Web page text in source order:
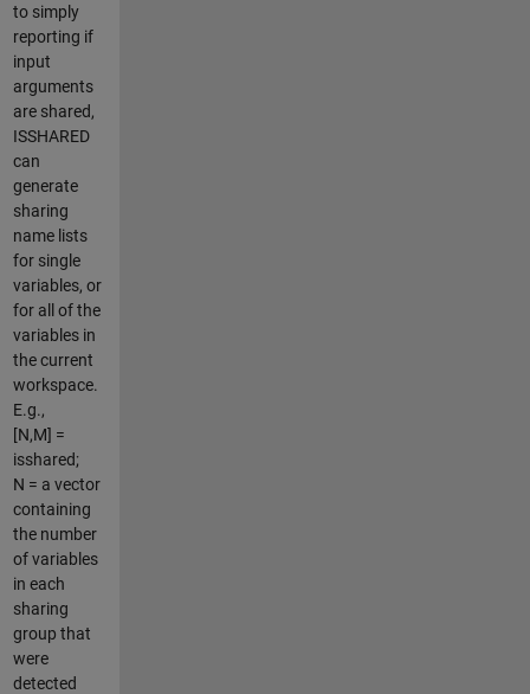
to simply
reporting if
input
arguments
are shared,
ISSHARED
can
generate
sharing
name lists
for single
variables, or
for all of the
variables in
the current
workspace.
E.g.,
[N,M] =
isshared;
N = a vector
containing
the number
of variables
in each
sharing
group that
were
detected